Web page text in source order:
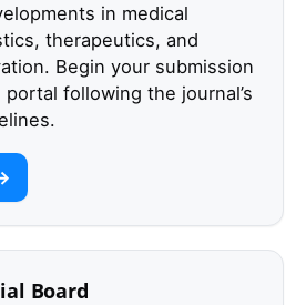
in medical
therapeutics, and
Begin your submission
following the journal’s
Board